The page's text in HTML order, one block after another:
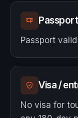
Passport
Passport
Visa /
No visa for